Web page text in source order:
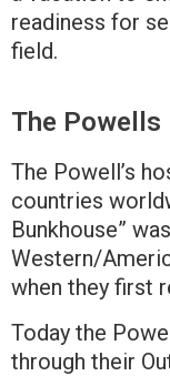
readiness for
field.
The Powells
The Powell’s
countries
Bunkhouse”
Western/
when they first
Today the
through their